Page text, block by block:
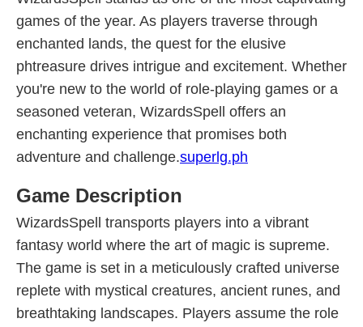
games of the year. As players traverse through
enchanted lands, the quest for the elusive
phtreasure drives intrigue and excitement. Whether
you're new to the world of role-playing games or a
seasoned veteran, WizardsSpell offers an
enchanting experience that promises both
adventure and challenge.superlg.ph
Game Description
WizardsSpell transports players into a vibrant
fantasy world where the art of magic is supreme.
The game is set in a meticulously crafted universe
replete with mystical creatures, ancient runes, and
breathtaking landscapes. Players assume the role